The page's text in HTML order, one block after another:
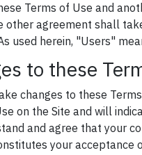
Terms of Use and
other agreement shall
used herein, "Users"
to these
changes to these
on the Site and will
and agree that your
your acceptance